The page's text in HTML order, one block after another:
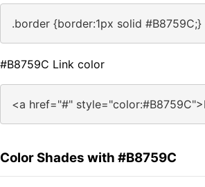
.border {border:1px solid #B8759C;}
#B8759C Link color
<a href="#"
Color Shades with #B8759C